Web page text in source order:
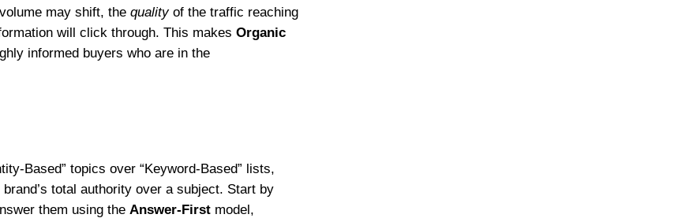
may shift, the qualityof the traffic reaching
will click through. This makes Organic
informed buyers who are in the
Based” topics over “Keyword-Based” lists,
total authority over a subject. Start by
them using the Answer-First model,